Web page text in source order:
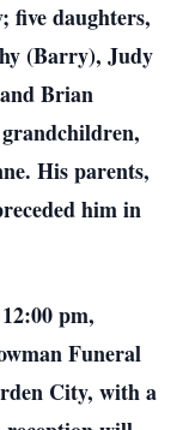
five daughters,
(Barry), Judy
Brian
His parents,
him in
pm,
Funeral
City, with a